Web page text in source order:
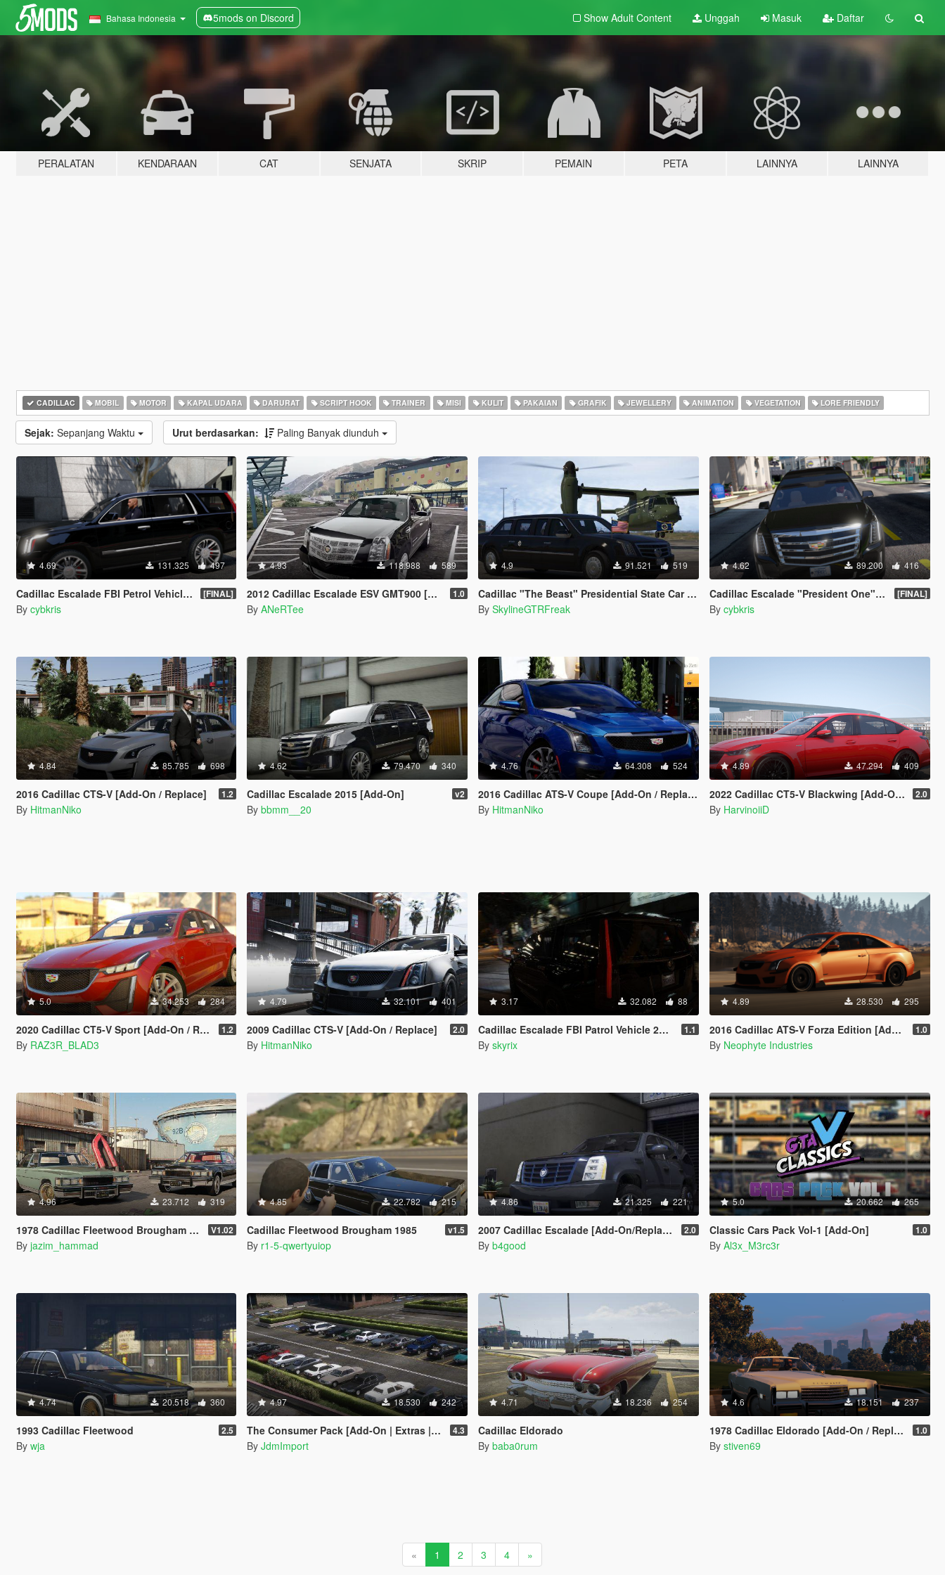
Bahasa Indonesia 5mods on Discord Show Adult Content Unggah Masuk Daftar
PERALATAN KENDARAAN CAT SENJATA SKRIP PEMAIN PETA LAINNYA LAINNYA
CADILLAC MOBIL MOTOR KAPAL UDARA DARURAT SCRIPT HOOK TRAINER MISI KULIT PAKAIAN GRAFIK JEWELLERY ANIMATION VEGETATION LORE FRIENDLY
Sejak: Sepanjang Waktu Urut berdasarkan: Paling Banyak diunduh
4.69 131.325 497
Cadillac Escalade FBI Petrol Vehicle 2015 [Replace] [FINAL]
By cybkris
4.93 118.988 589
2012 Cadillac Escalade ESV GMT900 [Add-On / Replace | Animated] 1.0
By ANeRTee
4.9 91.521 519
Cadillac "The Beast" Presidential State Car [Waving flags | Add-On]
By SkylineGTRFreak
4.62 89.200 416
Cadillac Escalade "President One" Limosine [FINAL]
By cybkris
4.84 85.785 698
2016 Cadillac CTS-V [Add-On / Replace] 1.2
By HitmanNiko
4.62 79.470 340
Cadillac Escalade 2015 [Add-On] v2
By bbmm__20
4.76 64.308 524
2016 Cadillac ATS-V Coupe [Add-On / Replace]
By HitmanNiko
4.89 47.294 409
2022 Cadillac CT5-V Blackwing [Add-On | Animated] 2.0
By HarvinoiiD
5.0 34.253 284
2020 Cadillac CT5-V Sport [Add-On / Replace] 1.2
By RAZ3R_BLAD3
4.79 32.101 401
2009 Cadillac CTS-V [Add-On / Replace] 2.0
By HitmanNiko
3.17 32.082 88
Cadillac Escalade FBI Patrol Vehicle 2015 [Add-On] 1.1
By skyrix
4.89 28.530 295
2016 Cadillac ATS-V Forza Edition [Add-On / OIV / Animated Engine / Livery] 1.0
By Neophyte Industries
4.96 23.712 319
1978 Cadillac Fleetwood Brougham D'elegance [Add-On | Tuning | Wheels | LODs | Template] V1.02
By jazim_hammad
4.85 22.782 215
Cadillac Fleetwood Brougham 1985 v1.5
By r1-5-qwertyuiop
4.86 21.325 221
2007 Cadillac Escalade [Add-On/Replace | Template | LODS] 2.0
By b4good
5.0 20.662 265
Classic Cars Pack Vol-1 [Add-On] 1.0
By Al3x_M3rc3r
4.74 20.518 360
1993 Cadillac Fleetwood 2.5
By wja
4.97 18.530 242
The Consumer Pack [Add-On | Extras | Tuning | Wheels | VehFuncsV | LODs] 4.3
By JdmImport
4.71 18.236 254
Cadillac Eldorado
By baba0rum
4.6 18.151 237
1978 Cadillac Eldorado [Add-On / Replace] 1.0
By stiven69
« 1 2 3 4 »